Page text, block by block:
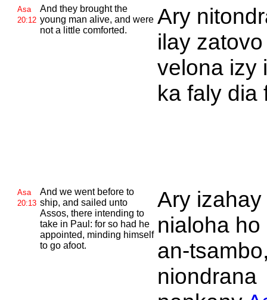
Asa
20:12
And they brought the
young man alive, and were
not a little comforted.
Ary
ilay
velona izy
ka faly dia
Asa
20:13
And we went before to
ship, and sailed unto
Assos, there intending to
take in Paul: for so had he
appointed, minding himself
to go afoot.
Ary izahay
nialoha ho
an-
niondrana